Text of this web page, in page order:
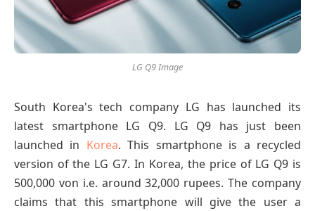
LG Q9 Image
South Korea's tech company LG has launched its
latest smartphone LG Q9. LG Q9 has just been
launched in Korea. This smartphone is a recycled
version of the LG G7. In Korea, the price of LG Q9 is
500,000 von i.e. around 32,000 rupees. The company
claims that this smartphone will give the user a